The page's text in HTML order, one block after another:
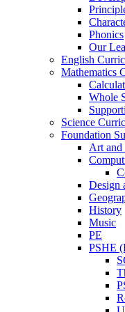
Phonics
Our
English
Mathematics
Whole
Science
Foundation
Art and
Design
History
Music
PE
PSHE